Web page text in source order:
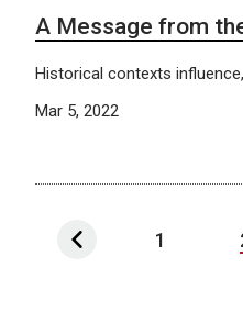
A Message from
Historical contexts
Mar 5, 2022
1